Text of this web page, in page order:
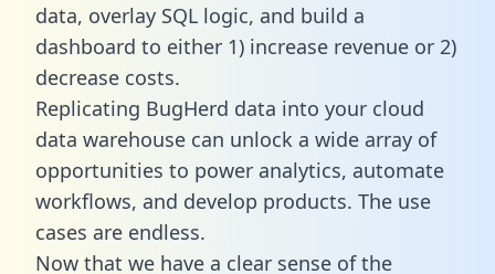
data, overlay SQL logic, and build a
dashboard to either 1) increase revenue or 2)
decrease costs.
Replicating BugHerd data into your cloud
data warehouse can unlock a wide array of
opportunities to power analytics, automate
workflows, and develop products. The use
cases are endless.
Now that we have a clear sense of the